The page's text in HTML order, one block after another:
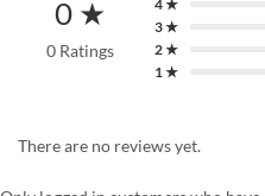
0 ★
0 Ratings
4 ★
3 ★
2 ★
1 ★
There are no reviews yet.